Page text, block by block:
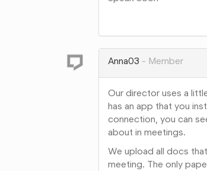
Google+
Anna03
Member
Our director uses a
has an app that you
connection, you can
about in meetings.
We upload all docs
meeting. The only